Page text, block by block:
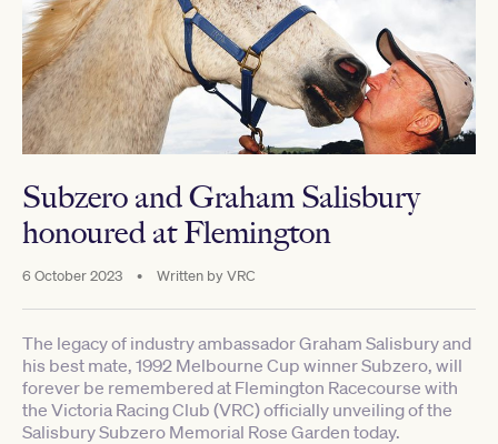
Subzero and Graham Salisbury
honoured at Flemington
6 October 2023 • Written byVRC
The legacy of industry ambassador Graham Salisbury and
his best mate, 1992 Melbourne Cup winner Subzero, will
forever be remembered at Flemington Racecourse with
the Victoria Racing Club (VRC) officially unveiling of the
Salisbury Subzero Memorial Rose Garden today.